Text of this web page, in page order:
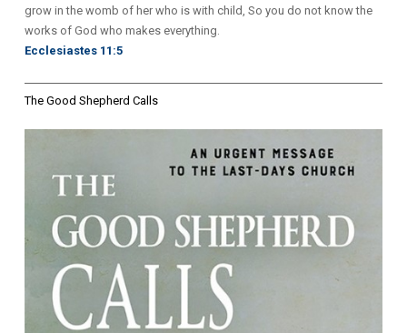
grow in the womb of her who is with child, So you do not know the
works of God who makes everything.
Ecclesiastes 11:5
The Good Shepherd Calls